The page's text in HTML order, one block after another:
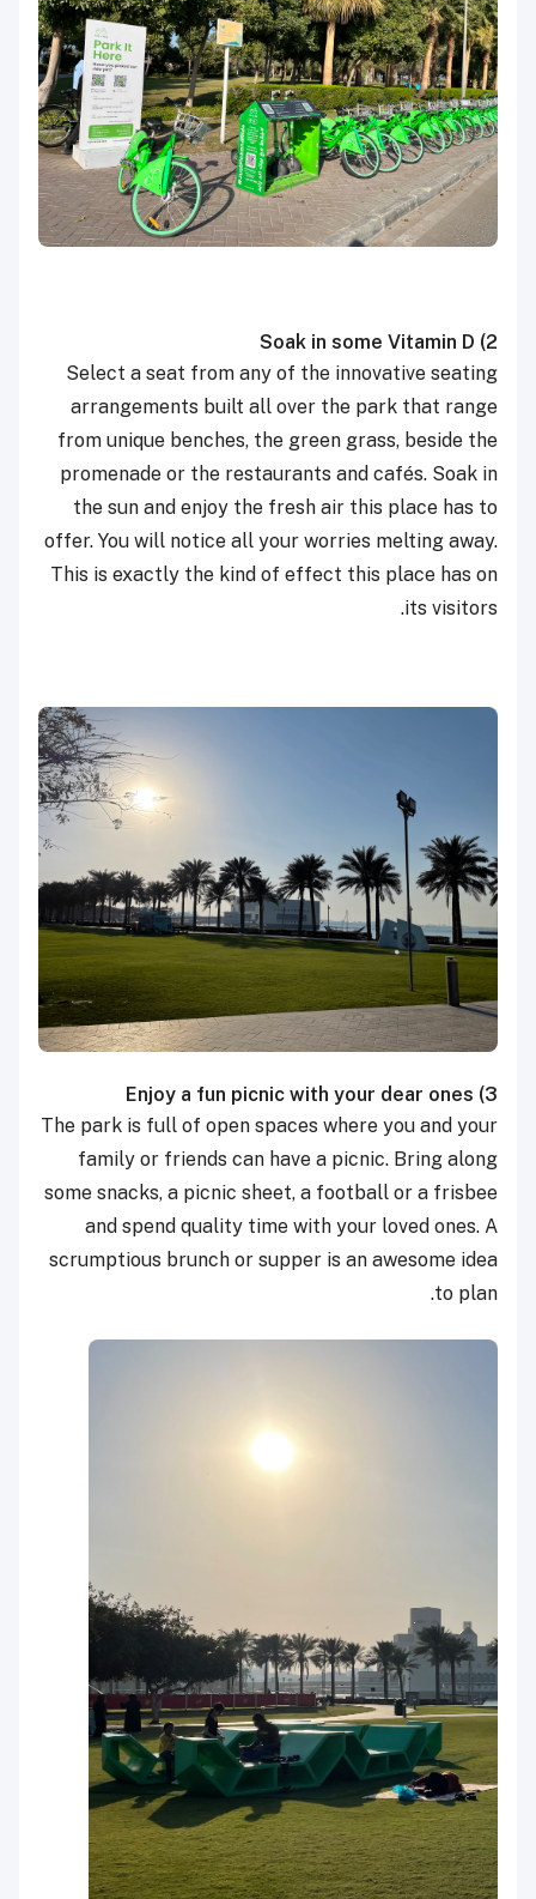
2)
Soak in some Vitamin D
Select a seat from any of the innovative seating
arrangements built all over the park that range
from unique benches, the green grass, beside the
promenade or the restaurants and cafés. Soak in
the sun and enjoy the fresh air this place has to
offer. You will notice all your worries melting away.
This is exactly the kind of effect this place has on
its visitors.
3)
Enjoy a fun picnic with your dear ones
The park is full of open spaces where you and your
family or friends can have a picnic. Bring along
some snacks, a picnic sheet, a football or a frisbee
and spend quality time with your loved ones. A
scrumptious brunch or supper is an awesome idea
to plan.